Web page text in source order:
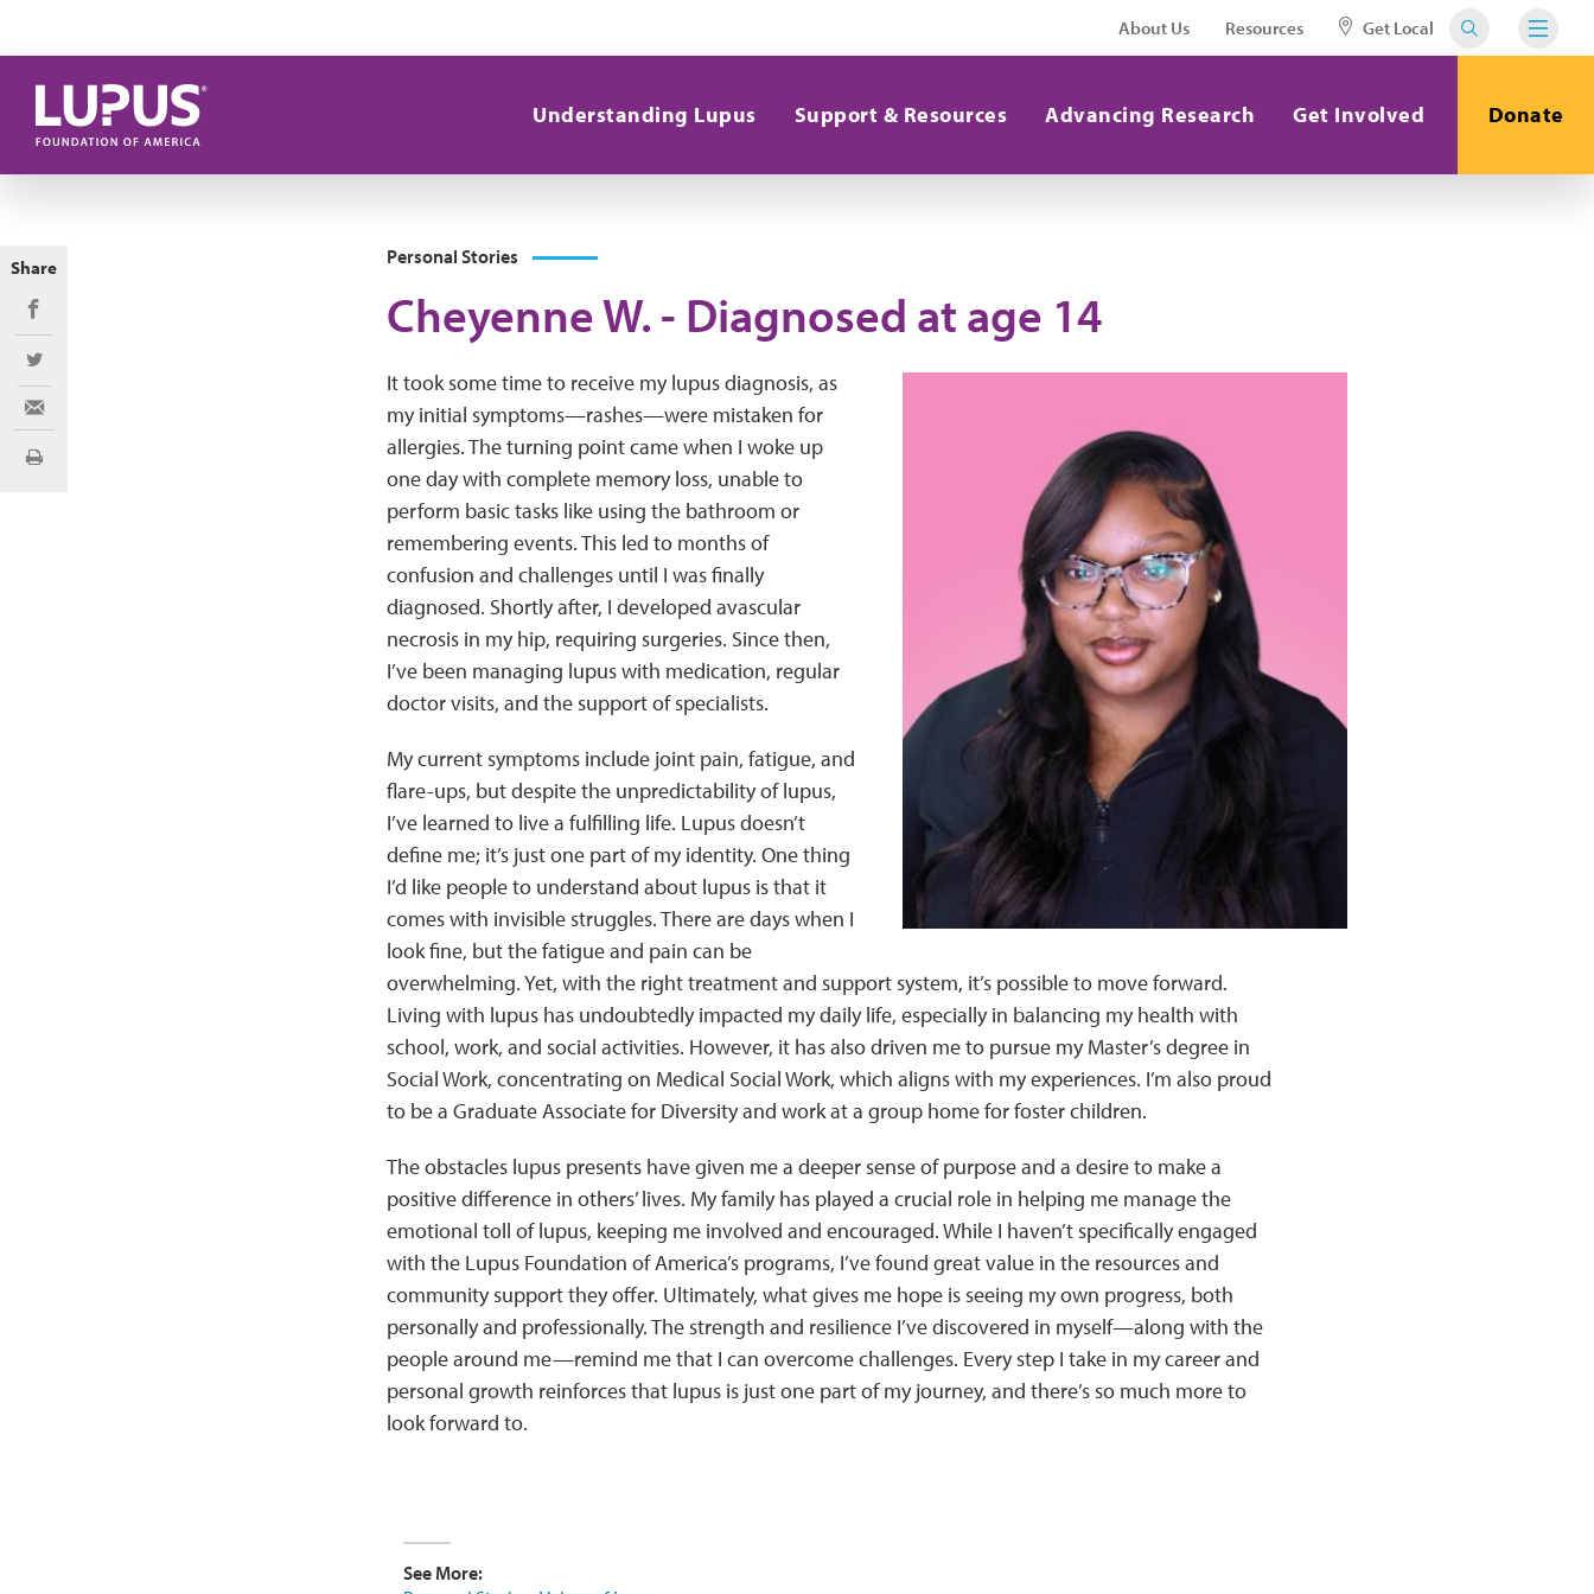
About Us Resources Get Local
Understanding Lupus Support & Resources Advancing Research Get Involved Donate
Personal Stories
Cheyenne W. - Diagnosed at age 14
It took some time to receive my lupus diagnosis, as
my initial symptoms—rashes—were mistaken for
allergies. The turning point came when I woke up
one day with complete memory loss, unable to
perform basic tasks like using the bathroom or
remembering events. This led to months of
confusion and challenges until I was finally
diagnosed. Shortly after, I developed avascular
necrosis in my hip, requiring surgeries. Since then,
I’ve been managing lupus with medication, regular
doctor visits, and the support of specialists.
My current symptoms include joint pain, fatigue, and
flare-ups, but despite the unpredictability of lupus,
I’ve learned to live a fulfilling life. Lupus doesn’t
define me; it’s just one part of my identity. One thing
I’d like people to understand about lupus is that it
comes with invisible struggles. There are days when I
look fine, but the fatigue and pain can be
overwhelming. Yet, with the right treatment and support system, it’s possible to move forward.
Living with lupus has undoubtedly impacted my daily life, especially in balancing my health with
school, work, and social activities. However, it has also driven me to pursue my Master’s degree in
Social Work, concentrating on Medical Social Work, which aligns with my experiences. I’m also proud
to be a Graduate Associate for Diversity and work at a group home for foster children.
The obstacles lupus presents have given me a deeper sense of purpose and a desire to make a
positive difference in others’ lives. My family has played a crucial role in helping me manage the
emotional toll of lupus, keeping me involved and encouraged. While I haven’t specifically engaged
with the Lupus Foundation of America’s programs, I’ve found great value in the resources and
community support they offer. Ultimately, what gives me hope is seeing my own progress, both
personally and professionally. The strength and resilience I’ve discovered in myself—along with the
people around me—remind me that I can overcome challenges. Every step I take in my career and
personal growth reinforces that lupus is just one part of my journey, and there’s so much more to
look forward to.
See More:
Share
Share on Facebook
Share on Twitter
Share via Email
Print